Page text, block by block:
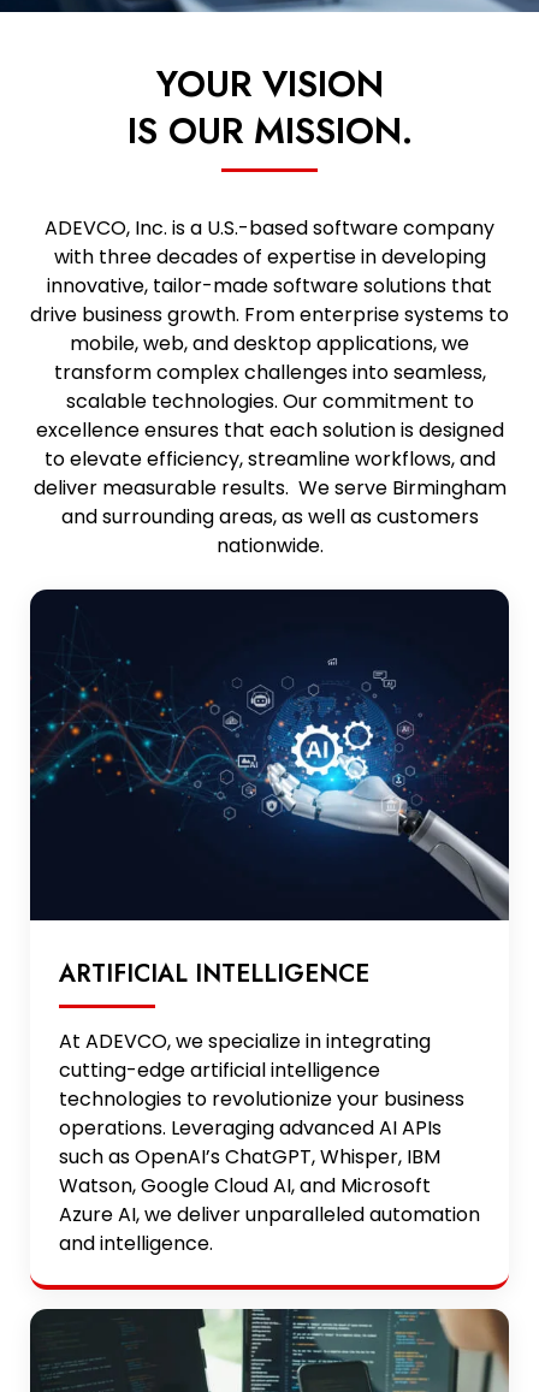
YOUR VISION
IS OUR MISSION.
ADEVCO, Inc. is a U.S.-based software company
with three decades of expertise in developing
innovative, tailor-made software solutions that
drive business growth. From enterprise systems to
mobile, web, and desktop applications, we
transform complex challenges into seamless,
scalable technologies. Our commitment to
excellence ensures that each solution is designed
to elevate efficiency, streamline workflows, and
deliver measurable results. We serve Birmingham
and surrounding areas, as well as customers
nationwide.
ARTIFICIAL INTELLIGENCE
At ADEVCO, we specialize in integrating
cutting-edge artificial intelligence
technologies to revolutionize your business
operations. Leveraging advanced AI APIs
such as OpenAI’s ChatGPT, Whisper, IBM
Watson, Google Cloud AI, and Microsoft
Azure AI, we deliver unparalleled automation
and intelligence.